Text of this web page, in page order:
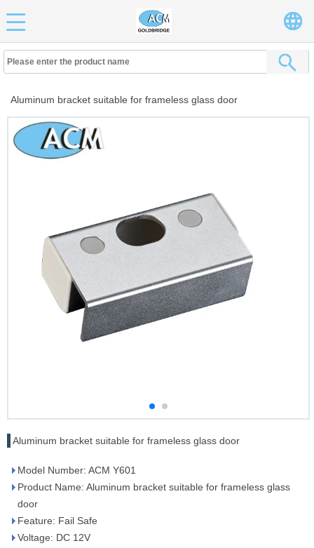
Aluminum bracket suitable for frameless glass door
Aluminum bracket suitable for frameless glass door
Model Number: ACM Y601
Product Name: Aluminum bracket suitable for frameless glass
door
Feature: Fail Safe
Voltage: DC 12V